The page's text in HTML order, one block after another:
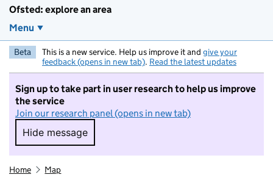
Ofsted: explore an area
Menu
Beta This is a new service. Help us improve it and give your
feedback (opens in new tab). Read the latest updates
Sign up to take part in user research to help us improve
the service
Join our research panel (opens in new tab)
Hide message
Hide message. I do not want to take part in
Home Map